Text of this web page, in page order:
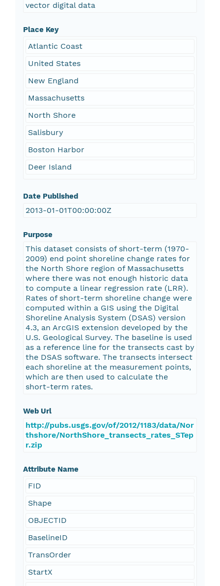
vector digital data
Place Key
Atlantic Coast
United States
New England
Massachusetts
North Shore
Salisbury
Boston Harbor
Deer Island
Date Published
2013-01-01T00:00:00Z
Purpose
This dataset consists of short-term (1970-
2009) end point shoreline change rates for
the North Shore region of Massachusetts
where there was not enough historic data
to compute a linear regression rate (LRR).
Rates of short-term shoreline change were
computed within a GIS using the Digital
Shoreline Analysis System (DSAS) version
4.3, an ArcGIS extension developed by the
U.S. Geological Survey. The baseline is used
as a reference line for the transects cast by
the DSAS software. The transects intersect
each shoreline at the measurement points,
which are then used to calculate the
short-term rates.
Web Url
http://pubs.usgs.gov/of/2012/1183/data/Nor
thshore/NorthShore_transects_rates_STep
r.zip
Attribute Name
FID
Shape
OBJECTID
BaselineID
TransOrder
StartX